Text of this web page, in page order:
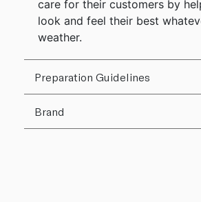
care for their customers by
look and feel their best
weather.
Preparation Guidelines
Brand